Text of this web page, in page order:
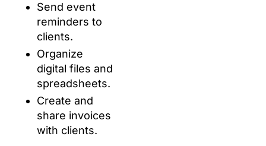
Send event
reminders to
clients.
Organize
digital files and
spreadsheets.
Create and
share invoices
with clients.